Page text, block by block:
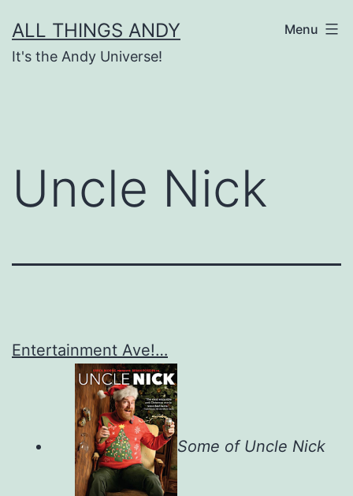
to
content
ALL THINGS ANDY
It's the Andy Universe!
Menu
Uncle Nick
Entertainment Ave!…
Some of Uncle Nick